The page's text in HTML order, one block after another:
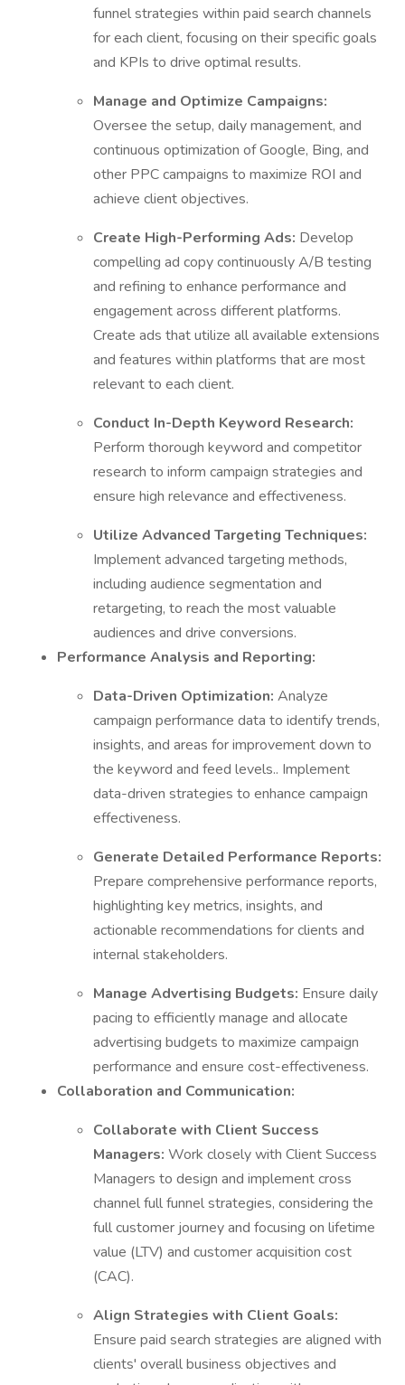
funnel strategies within paid search channels
for each client, focusing on their specific goals
and KPIs to drive optimal results.
Manage and Optimize Campaigns:
Oversee the setup, daily management, and
continuous optimization of Google, Bing, and
other PPC campaigns to maximize ROI and
achieve client objectives.
Create High-Performing Ads: Develop
compelling ad copy continuously A/B testing
and refining to enhance performance and
engagement across different platforms.
Create ads that utilize all available extensions
and features within platforms that are most
relevant to each client.
Conduct In-Depth Keyword Research:
Perform thorough keyword and competitor
research to inform campaign strategies and
ensure high relevance and effectiveness.
Utilize Advanced Targeting Techniques:
Implement advanced targeting methods,
including audience segmentation and
retargeting, to reach the most valuable
audiences and drive conversions.
Performance Analysis and Reporting:
Data-Driven Optimization: Analyze
campaign performance data to identify trends,
insights, and areas for improvement down to
the keyword and feed levels.. Implement
data-driven strategies to enhance campaign
effectiveness.
Generate Detailed Performance Reports:
Prepare comprehensive performance reports,
highlighting key metrics, insights, and
actionable recommendations for clients and
internal stakeholders.
Manage Advertising Budgets: Ensure daily
pacing to efficiently manage and allocate
advertising budgets to maximize campaign
performance and ensure cost-effectiveness.
Collaboration and Communication:
Collaborate with Client Success
Managers: Work closely with Client Success
Managers to design and implement cross
channel full funnel strategies, considering the
full customer journey and focusing on lifetime
value (LTV) and customer acquisition cost
(CAC).
Align Strategies with Client Goals:
Ensure paid search strategies are aligned with
clients' overall business objectives and